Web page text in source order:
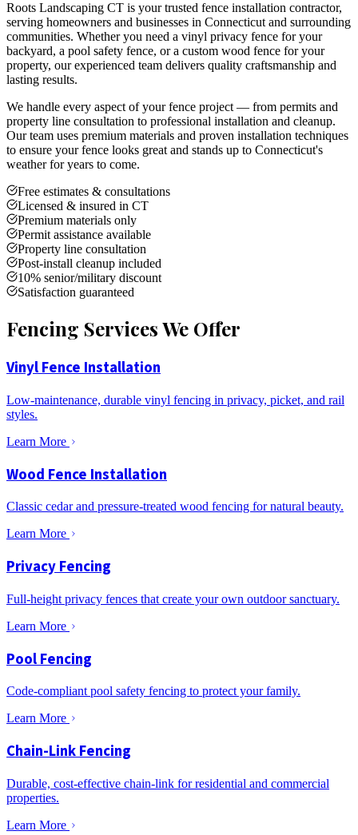
Roots Landscaping CT is your trusted fence installation contractor,
serving homeowners and businesses in Connecticut and surrounding
communities. Whether you need a vinyl privacy fence for your
backyard, a pool safety fence, or a custom wood fence for your
property, our experienced team delivers quality craftsmanship and
lasting results.
We handle every aspect of your fence project — from permits and
property line consultation to professional installation and cleanup.
Our team uses premium materials and proven installation techniques
to ensure your fence looks great and stands up to Connecticut's
weather for years to come.
Free estimates & consultations
Licensed & insured in CT
Premium materials only
Permit assistance available
Property line consultation
Post-install cleanup included
10% senior/military discount
Satisfaction guaranteed
Fencing Services We Offer
Vinyl Fence Installation
Low-maintenance, durable vinyl fencing in privacy, picket, and rail
styles.
Learn More
Wood Fence Installation
Classic cedar and pressure-treated wood fencing for natural beauty.
Learn More
Privacy Fencing
Full-height privacy fences that create your own outdoor sanctuary.
Learn More
Pool Fencing
Code-compliant pool safety fencing to protect your family.
Learn More
Chain-Link Fencing
Durable, cost-effective chain-link for residential and commercial
properties.
Learn More